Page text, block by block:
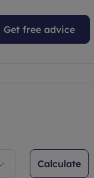
Get free advice
Calculate